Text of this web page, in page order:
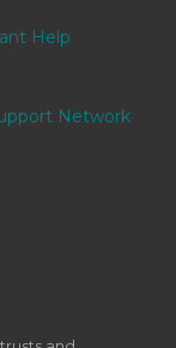
Help
Network